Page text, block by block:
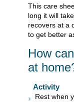
This care
long it will
recovers at a
to get better
How
at
Activity
Rest when